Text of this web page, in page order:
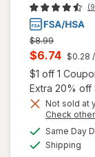
Previous
price
was
$8.99
Current
sale
price
is
$6.74 $0.28
$1 off 1
Extra 20% off
Not sold at
Check
Same Day
Shipping